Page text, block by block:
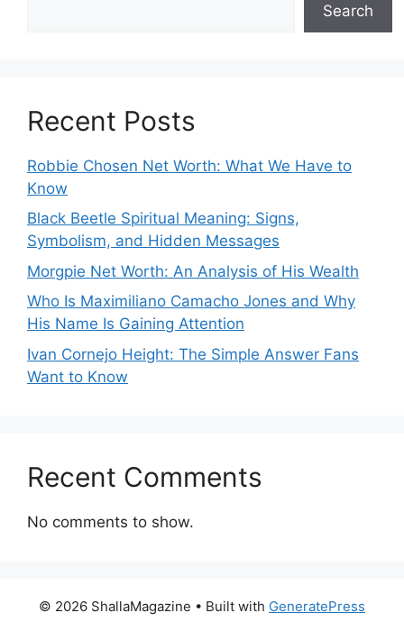
Search
Recent Posts
Robbie Chosen Net Worth: What We Have to
Know
Black Beetle Spiritual Meaning: Signs,
Symbolism, and Hidden Messages
Morgpie Net Worth: An Analysis of His Wealth
Who Is Maximiliano Camacho Jones and Why
His Name Is Gaining Attention
Ivan Cornejo Height: The Simple Answer Fans
Want to Know
Recent Comments
No comments to show.
© 2026 ShallaMagazine • Built with GeneratePress